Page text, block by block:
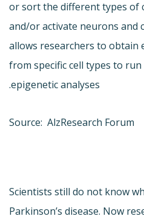
or sort the different types of
and/or activate neurons and
allows researchers to obtain
from specific cell types to
epigenetic analyses.
Source: AlzResearch Forum
Scientists still do not know
Parkinson’s disease. Now